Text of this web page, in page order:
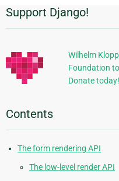
Additional
Information
Support Django!
Wilhelm
Foundation
Donate today!
Contents
The form rendering API
The low-level render API